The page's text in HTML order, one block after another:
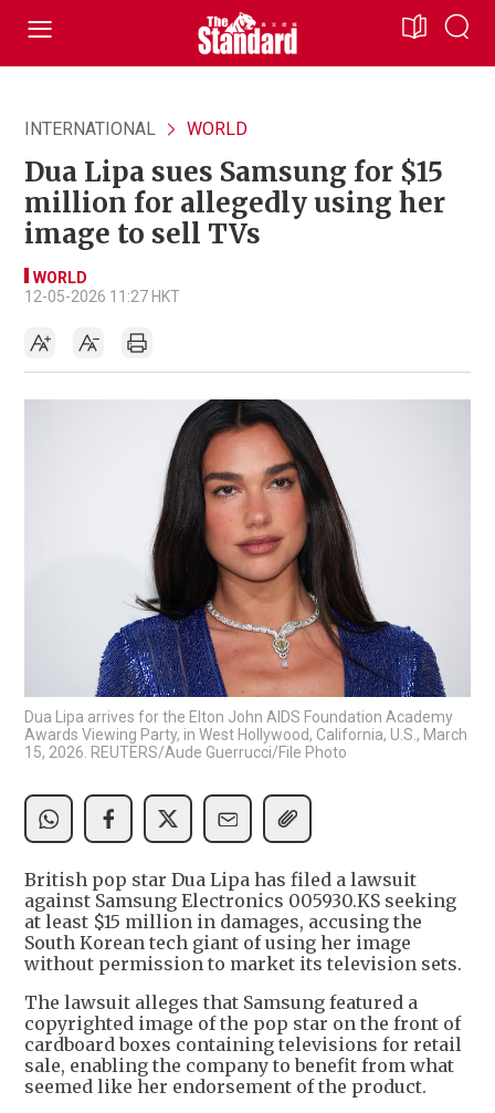
INTERNATIONAL WORLD
Dua Lipa sues Samsung for $15
million for allegedly using her
image to sell TVs
WORLD
12-05-2026 11:27 HKT
Dua Lipa arrives for the Elton John AIDS Foundation Academy
Awards Viewing Party, in West Hollywood, California, U.S., March
15, 2026. REUTERS/Aude Guerrucci/File Photo
British pop star Dua Lipa has filed a lawsuit
against Samsung Electronics 005930.KS seeking
at least $15 million in damages, accusing the
South Korean tech giant of using her image
without permission to market its television sets.
The lawsuit alleges that Samsung featured a
copyrighted image of the pop star on the front of
cardboard boxes containing televisions for retail
sale, enabling the company to benefit from what
seemed like her endorsement of the product.